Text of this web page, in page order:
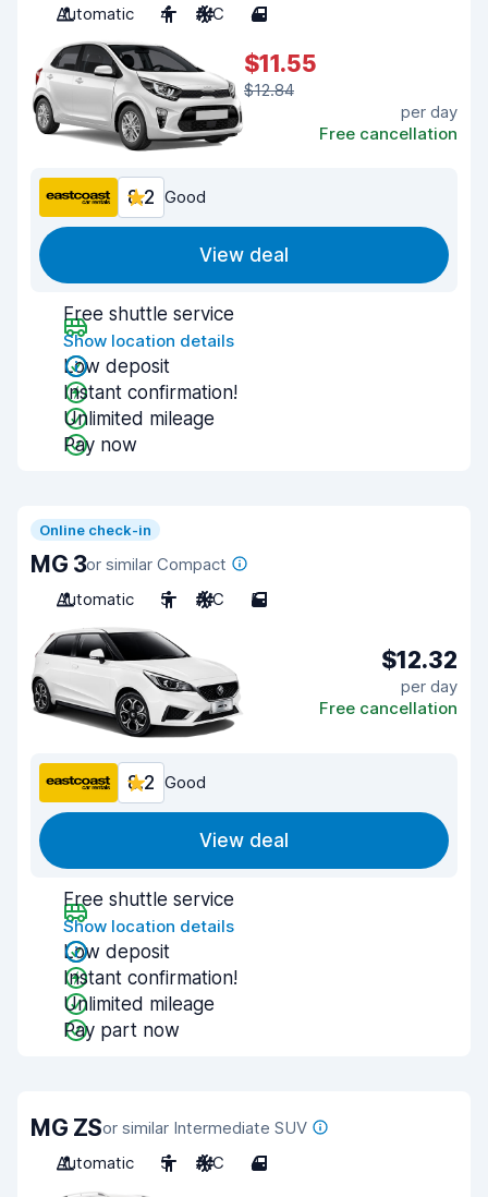
Automatic 4 A/C 4
$11.55
$12.84
per day
Free cancellation
8.2 Good
View deal
Free shuttle service
Show location details
Low deposit
Instant confirmation!
Unlimited mileage
Pay now
Online check-in
MG 3or similar Compact
Automatic
5 A/C 5
$12.32
per day
Free cancellation
8.2 Good
View deal
Free shuttle service
Show location details
Low deposit
Instant confirmation!
Unlimited mileage
Pay part now
MG ZSor similar Intermediate SUV
Automatic
5 A/C 4